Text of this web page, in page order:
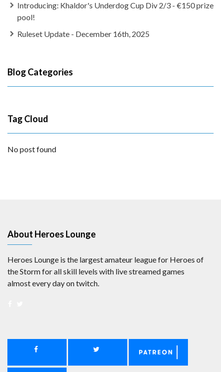
Introducing: Khaldor's Underdog Cup Div 2/3 - €150 prize
pool!
Ruleset Update - December 16th, 2025
Blog Categories
Tag Cloud
No post found
About Heroes Lounge
Heroes Lounge is the largest amateur league for Heroes of
the Storm for all skill levels with live streamed games
almost every day on twitch.